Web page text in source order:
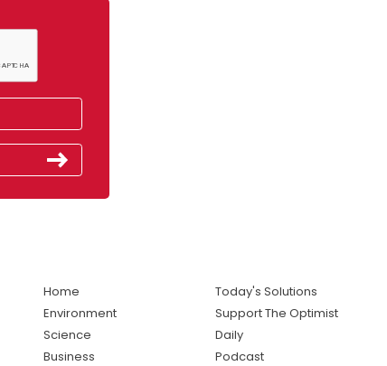
Home
Environment
Science
Business
Today's Solutions
Support The Optimist
Daily
Podcast